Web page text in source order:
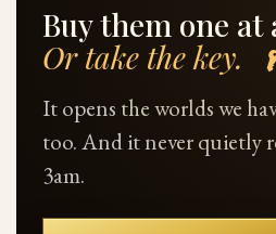
Buy them one at
Or take the key.
It opens the worlds we
too. And it never quietly
3am.